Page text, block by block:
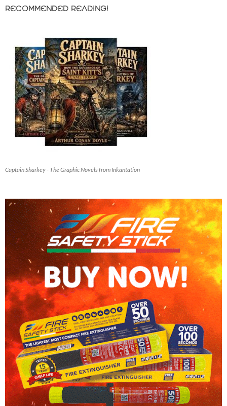
RECOMMENDED READING!
Captain Sharkey - The Graphic Novels from Inkantation